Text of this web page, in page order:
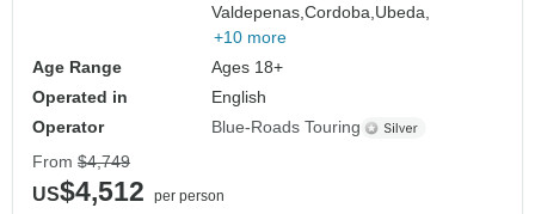
Valdepenas,Cordoba, Ubeda,
+10 more
Age Range
Ages 18+
Operated in
English
Operator
Blue-Roads Touring
From $4,749
US$4,512
per person